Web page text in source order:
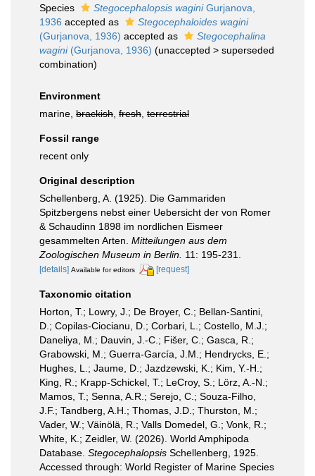
Species
Stegocephalopsis waginiGurjanova,
1936 accepted as
Stegocephaloides wagini
(Gurjanova, 1936) accepted as
Stegocephalina
wagini(Gurjanova, 1936) (unaccepted > superseded
combination)
Environment
marine, brackish fresh terrestrial
Fossil range
recent only
Original description
Schellenberg, A. (1925). Die Gammariden
Spitzbergens nebst einer Uebersicht der von Romer
& Schaudinn 1898 im nordlichen Eismeer
gesammelten Arten. Mitteilungen aus dem
Zoologischen Museum in Berlin. 11: 195-231.
[details] Available for editors [request]
Taxonomic citation
Horton, T.; Lowry, J.; De Broyer, C.; Bellan-Santini,
D.; Copilas-Ciocianu, D.; Corbari, L.; Costello, M.J.;
Daneliya, M.; Dauvin, J.-C.; Fišer, C.; Gasca, R.;
Grabowski, M.; Guerra-García, J.M.; Hendrycks, E.;
Hughes, L.; Jaume, D.; Jazdzewski, K.; Kim, Y.-H.;
King, R.; Krapp-Schickel, T.; LeCroy, S.; Lörz, A.-N.;
Mamos, T.; Senna, A.R.; Serejo, C.; Souza-Filho,
J.F.; Tandberg, A.H.; Thomas, J.D.; Thurston, M.;
Vader, W.; Väinölä, R.; Valls Domedel, G.; Vonk, R.;
White, K.; Zeidler, W. (2026). World Amphipoda
Database. Stegocephalopsis Schellenberg, 1925.
Accessed through: World Register of Marine Species